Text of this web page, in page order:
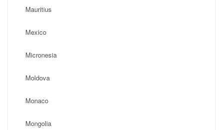
Mauritius
Mexico
Micronesia
Moldova
Monaco
Mongolia